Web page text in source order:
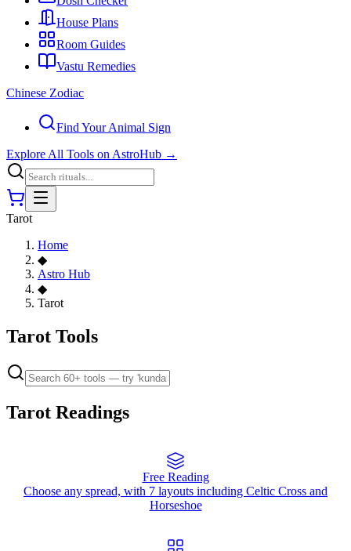
House Plans
Room Guides
Vastu Remedies
Chinese Zodiac
Find Your Animal Sign
Explore All Tools on AstroHub →
Tarot
Home
◆
Astro Hub
◆
Tarot
Tarot Tools
Tarot Readings
Free Reading
Choose any spread, with 7 layouts including Celtic Cross and
Horseshoe